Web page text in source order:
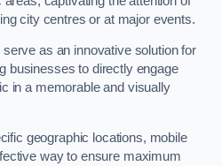
city centres or at major events.
as an innovative solution for
businesses to directly engage
in a memorable and visually
geographic locations, mobile
way to ensure maximum